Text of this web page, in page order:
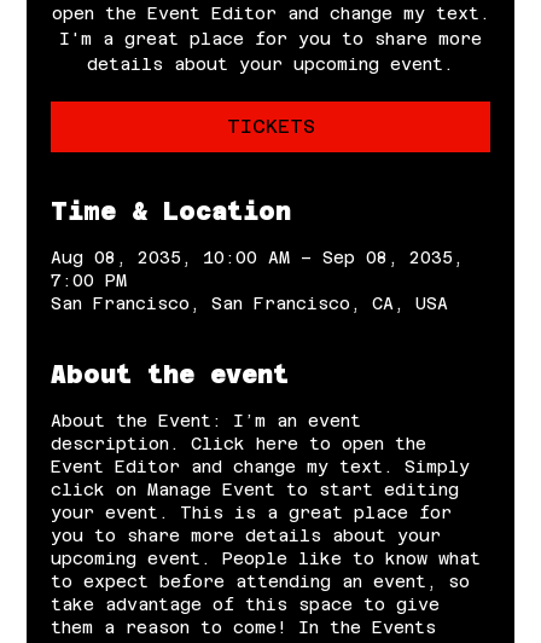
open the Event Editor and change my text.
I'm a great place for you to share more
details about your upcoming event.
TICKETS
Time & Location
Aug 08, 2035, 10:00 AM – Sep 08, 2035,
7:00 PM
San Francisco, San Francisco, CA, USA
About the event
About the Event: I’m an event
description. Click here to open the
Event Editor and change my text. Simply
click on Manage Event to start editing
your event. This is a great place for
you to share more details about your
upcoming event. People like to know what
to expect before attending an event, so
take advantage of this space to give
them a reason to come! In the Events